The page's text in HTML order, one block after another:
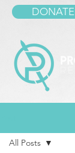
DONATE
All Posts